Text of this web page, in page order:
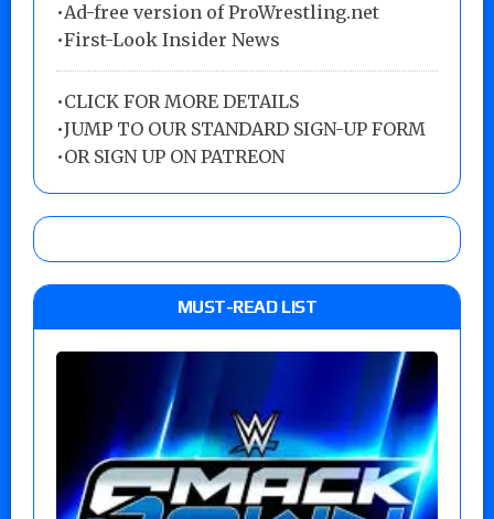
•Ad-free version of ProWrestling.net
•First-Look Insider News
•CLICK FOR MORE DETAILS
•JUMP TO OUR STANDARD SIGN-UP FORM
•OR SIGN UP ON PATREON
MUST-READ LIST